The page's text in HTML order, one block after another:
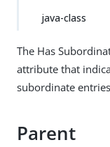
java-class
The Has
attribute that
subordinate
Parent